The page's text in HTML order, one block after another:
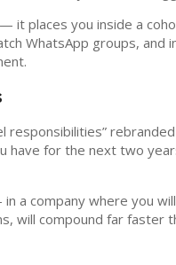
it places you inside a
WhatsApp groups, and
rebranded
have for the next two
a company where you
will compound far faster